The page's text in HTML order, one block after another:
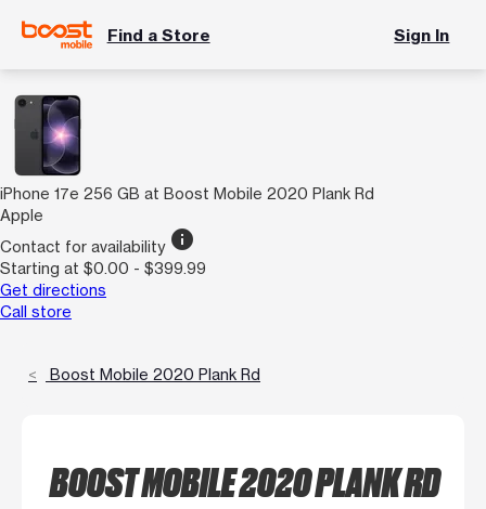
Find a Store Sign In
iPhone 17e 256 GB at Boost Mobile 2020 Plank Rd
Apple
Contact for availability info
Starting at $0.00 - $399.99
Get directions
Call store
Boost Mobile 2020 Plank Rd
BOOST MOBILE 2020 PLANK RD